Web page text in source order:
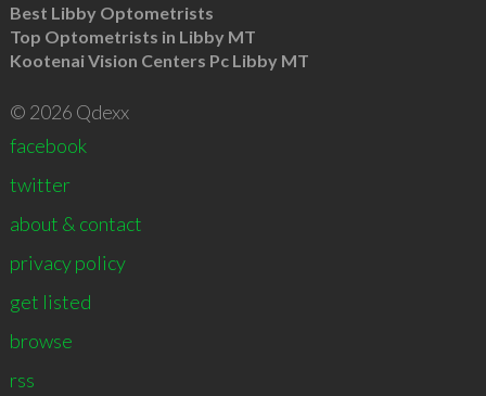
Best Libby Optometrists
Top Optometrists in Libby MT
Kootenai Vision Centers Pc Libby MT
© 2026 Qdexx
facebook
twitter
about & contact
privacy policy
get listed
browse
rss